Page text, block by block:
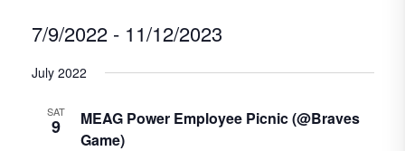
7/9/2022 - 11/12/2023
date.
July 2022
SAT
9
MEAG Power Employee Picnic (@Braves
Game)